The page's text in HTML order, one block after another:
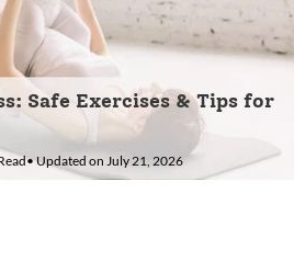
Safe Exercises & Tips for
• Updated on July 21, 2026